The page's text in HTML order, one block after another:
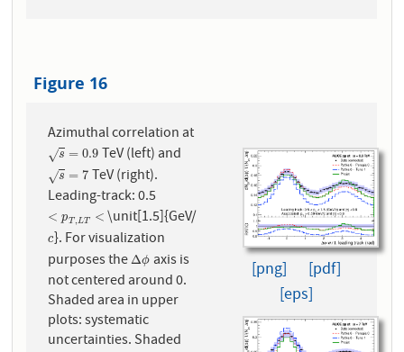
Figure 16
Azimuthal correlation at
s
√ = 0.9
s=0.9 TeV (left) and
s
√ = 7
s=7
TeV (right).
Leading-track: 0.5
< pT, LT <
<pT,LT < \unit[1.5]{GeV/
c
c}. For visualization
purposes theΔϕ
Δϕ axis is
not centered around 0.
Shaded area in upper
plots: systematic
uncertainties. Shaded
[png]
[pdf]
[eps]